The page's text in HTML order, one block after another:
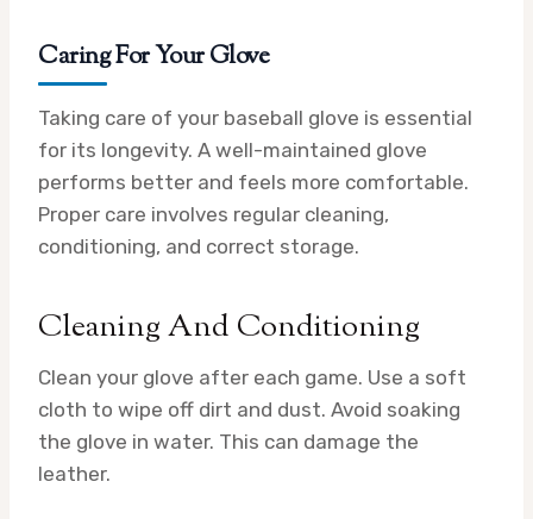
Caring For Your Glove
Taking care of your baseball glove is essential
for its longevity. A well-maintained glove
performs better and feels more comfortable.
Proper care involves regular cleaning,
conditioning, and correct storage.
Cleaning And Conditioning
Clean your glove after each game. Use a soft
cloth to wipe off dirt and dust. Avoid soaking
the glove in water. This can damage the
leather.